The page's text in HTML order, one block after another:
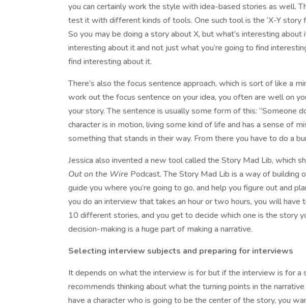
you can certainly work the style with idea-based stories as well.
test it with different kinds of tools. One such tool is the ‘X-Y story
So you may be doing a story about X, but what’s interesting
interesting about it and not just what you’re going to find
find interesting about it.
There’s also the focus sentence approach, which is sort of like a
work out the focus sentence on your idea, you often are well on
your story. The sentence is usually some form of this: “Someone
character is in motion, living some kind of life and has a sense of
something that stands in their way. From there you have to do a
Jessica also invented a new tool called the Story Mad Lib, which
Out on the Wire Podcast. The Story Mad Lib is a way of building
guide you where you’re going to go, and help you figure out and
you do an interview that takes an hour or two hours, you will
10 different stories, and you get to decide which one is the story
decision-making is a huge part of making a narrative.
Selecting interview subjects and preparing for interviews
It depends on what the interview is for but if the interview is for a
recommends thinking about what the turning points in the
have a character who is going to be the center of the story, you